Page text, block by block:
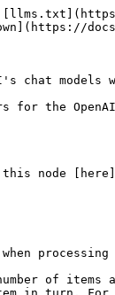
chat
the
node
of